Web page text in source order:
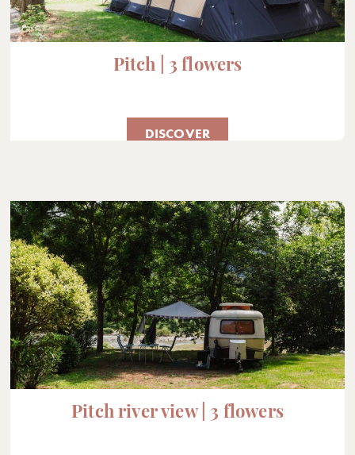
Pitch | 3 flowers
DISCOVER
Pitch river view | 3 flowers